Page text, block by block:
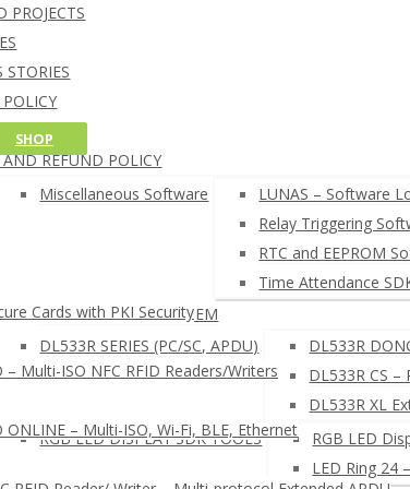
CORE 10 SOFTWARE
SOFTWARE
CARD DEVELOPMENT TOOL
COMMAND LINE INTERPRETER
READER BROWSER EXTENSION
SETUP TOOLS
µFR READERS TOOL
µFR Online Finder
µFR Online Configurator
PROJECTS
STORIES
POLICY
POLICY
AND REFUND POLICY
Miscellaneous Software
LUNAS – Software
Relay Triggering
RTC and EEPROM
Time Attendance
LUNAS – LOGIN SYSTEM
DL533R SERIES (PC/SC, APDU)
DL533R
DL533R CS –
DL533R XL
RGB LED DISPLAY SDK TOOLS
RGB LED
LED Ring 24
SHOP
Cards with PKI Security
– Multi-ISO NFC RFID Readers/Writers
ONLINE – Multi-ISO, Wi-Fi, BLE, Ethernet